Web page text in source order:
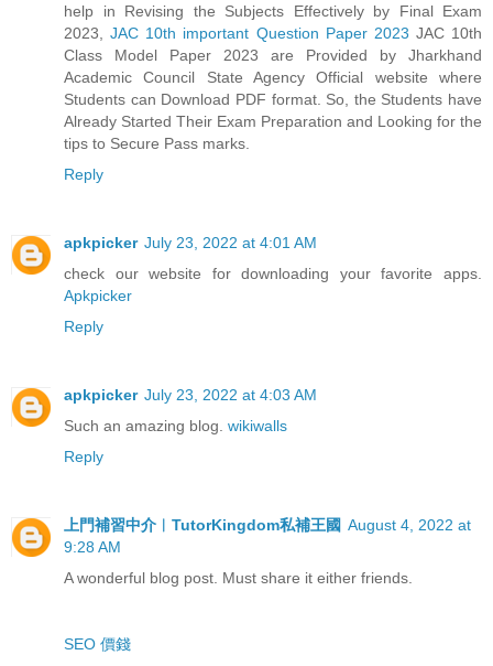
help in Revising the Subjects Effectively by Final Exam
2023,JAC 10th important Question Paper 2023 JAC 10th
Class Model Paper 2023 are Provided by Jharkhand
Academic Council State Agency Official website where
Students can Download PDF format. So, the Students have
Already Started Their Exam Preparation and Looking for the
tips to Secure Pass marks.
Reply
apkpicker July 23, 2022 at 4:01 AM
check our website for downloading your favorite apps.
Apkpicker
Reply
apkpicker July 23, 2022 at 4:03 AM
Such an amazing blog. wikiwalls
Reply
上門補習中介︳TutorKingdom私補王國 August 4, 2022 at
9:28 AM
A wonderful blog post. Must share it either friends.
SEO 價錢